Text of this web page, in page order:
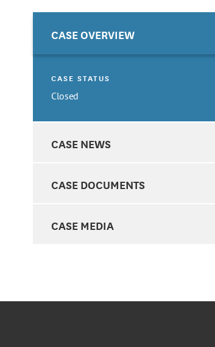
CASE OVERVIEW
CASE STATUS
Closed
CASE NEWS
CASE DOCUMENTS
CASE MEDIA